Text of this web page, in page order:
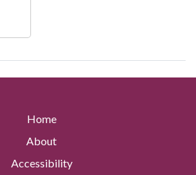
Home
About
Accessibility